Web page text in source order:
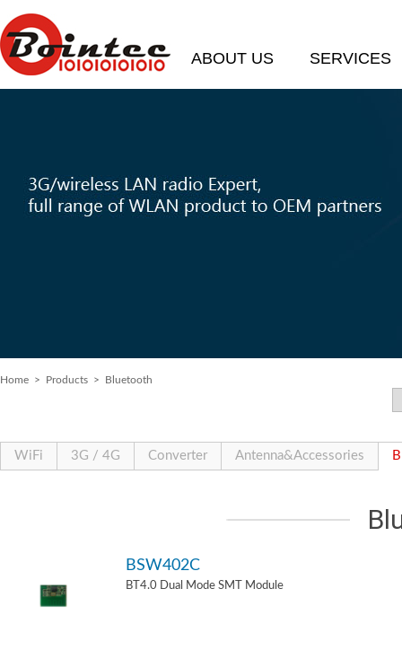
ABOUT US SERVICES
Home > Products > Bluetooth
WiFi 3G / 4G Converter Antenna&Accessories
BSW402C
BT4.0 Dual Mode SMT Module